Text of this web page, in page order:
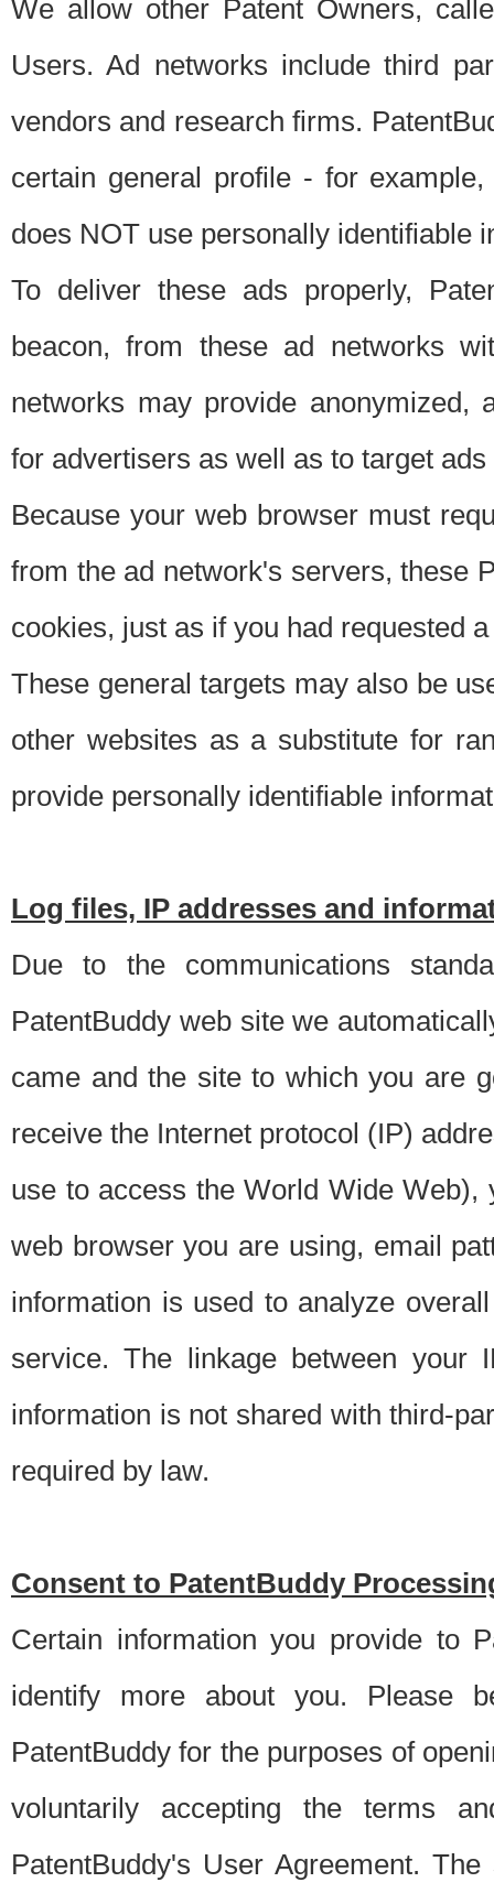
We allow other Patent Owners,
Users. Ad networks include third
vendors and research firms.
certain general profile - for
does NOT use personally identifiable
To deliver these ads properly,
beacon, from these ad networks
networks may provide anonymized,
for advertisers as well as to target
Because your web browser must
from the ad network's servers, these
cookies, just as if you had requested
These general targets may also be
other websites as a substitute for
provide personally identifiable
Log files, IP addresses and
Due to the communications
PatentBuddy web site we
came and the site to which you are
receive the Internet protocol (IP)
use to access the World Wide
web browser you are using, email
information is used to analyze
service. The linkage between your
information is not shared with third-
required by law.
Consent to PatentBuddy
Certain information you provide to
identify more about you. Please
PatentBuddy for the purposes of
voluntarily accepting the terms
PatentBuddy's User Agreement.